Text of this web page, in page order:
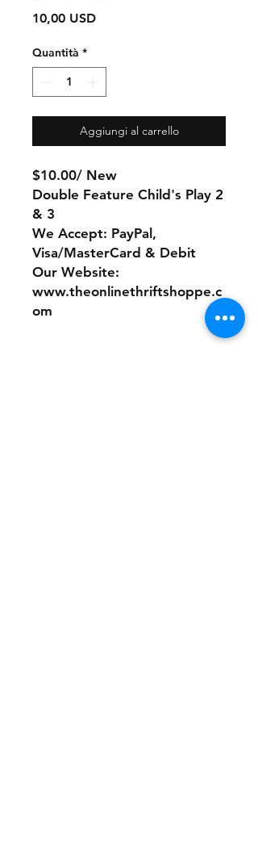
10,00 USDPrezzo
Quantità *
Aggiungi al carrello
$10.00/ New
Double Feature Child's Play 2
& 3
We Accept: PayPal,
Visa/MasterCard & Debit
Our Website:
www.theonlinethriftshoppe.c
om